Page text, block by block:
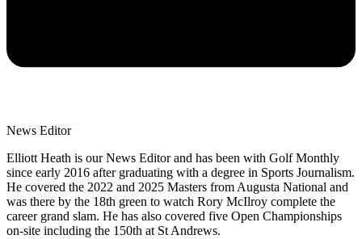
News Editor
Elliott Heath is our News Editor and has been with Golf Monthly
since early 2016 after graduating with a degree in Sports Journalism.
He covered the 2022 and 2025 Masters from Augusta National and
was there by the 18th green to watch Rory McIlroy complete the
career grand slam. He has also covered five Open Championships
on-site including the 150th at St Andrews.